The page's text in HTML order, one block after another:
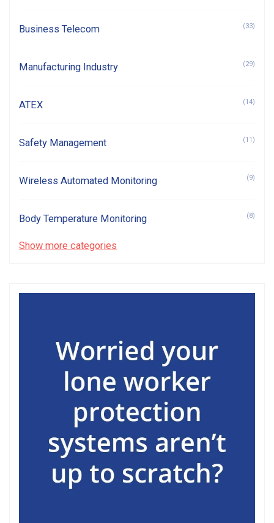
Business Telecom (33)
Manufacturing Industry (29)
ATEX (14)
Safety Management (11)
Wireless Automated Monitoring (9)
Body Temperature Monitoring (8)
Show more categories